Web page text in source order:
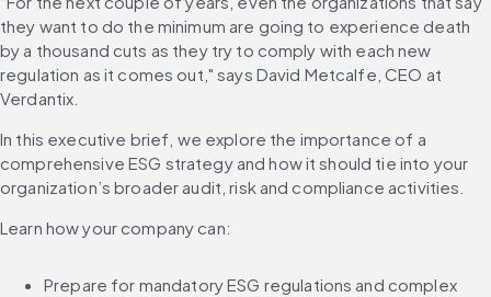
they want to do the minimum are going to experience death
by a thousand cuts as they try to comply with each new
regulation as it comes out," says David Metcalfe, CEO at
Verdantix.
In this executive brief, we explore the importance of a
comprehensive ESG strategy and how it should tie into your
organization’s broader audit, risk and compliance activities.
Learn how your company can:
Prepare for mandatory ESG regulations and complex